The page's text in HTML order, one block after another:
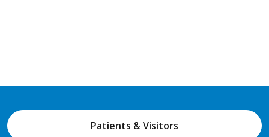
Patients & Visitors